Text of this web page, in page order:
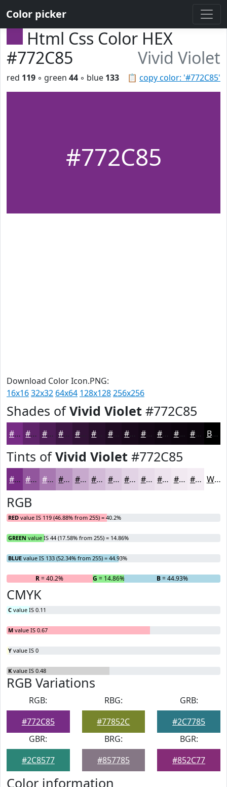
Color picker
Html Css Color HEX
#772C85
Vivid Violet
📋 copy color: '#772C85'
red 119 ◦ green 44 ◦ blue 133
#772C85
Download Color Icon.PNG:
16x1632x32 64x64 128x128256x256
Shades ofVivid Violet #772C85
#772C85 #5F236A #4C1C55 #3D1644 #311236 #1F0B22 #19091B #140716 #100612 #0D050E #0A040B Black
Tints ofVivid Violet #772C85
#772C85 #92569D #A878B1 #B993C1 #C7A9CD #D2BAD7 #DBC8DF #E2D3E5 #E8DCEA #EDE3EE #F1E9F1 #F4EDF4 White
RGB
RED value IS 119 (46.88% from 255) = 40.2%
GREEN value IS 44 (17.58% from 255) = 14.86%
BLUE value IS 133 (52.34% from 255) = 44.93%
R= 40.2% G = 14.86% B= 44.93%
CMYK
C value IS 0.11
M value IS 0.67
Y value IS 0
K value IS 0.48
RGB Variations
RGB:
#772C85
RBG:
#77852C
GRB:
#2C7785
GBR:
#2C8577
BRG:
#857785
BGR:
#852C77
Color information